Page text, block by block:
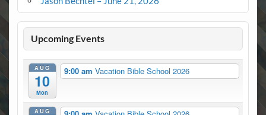
Upcoming Events
AUG
10
Mon
9:00 am Vacation Bible School 2026
AUG